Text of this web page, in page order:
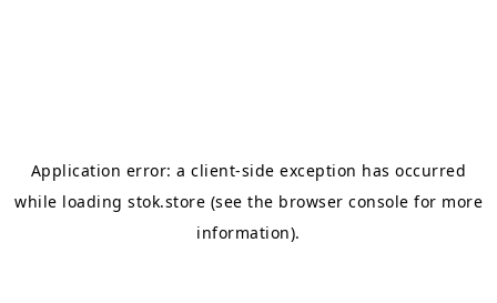
Application error: aclient-side exception has occurred
while loading stok.store (see the browser console for more
information).